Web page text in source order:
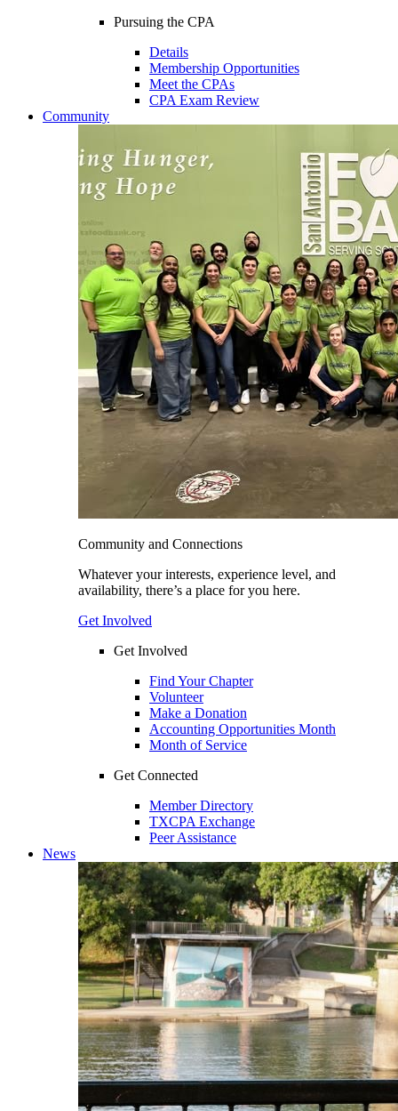
Pursuing the CPA
Details
Membership Opportunities
Meet the CPAs
CPA Exam Review
Community
Community and Connections
Whatever your interests, experience level, and
availability, there’s a place for you here.
Get Involved
Get Involved
Find Your Chapter
Volunteer
Make a Donation
Accounting Opportunities Month
Month of Service
Get Connected
Member Directory
TXCPA Exchange
Peer Assistance
News